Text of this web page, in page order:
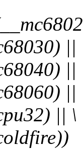
||
||
||
|| \